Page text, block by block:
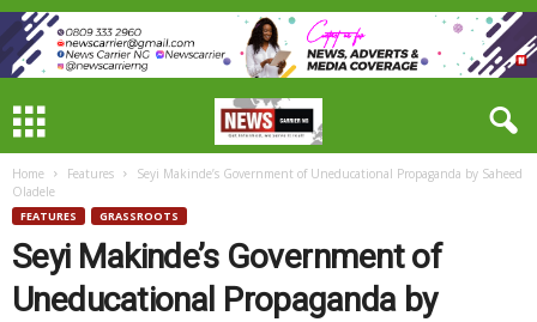
Home Features
Seyi Makinde’s Government of Uneducational Propaganda by Saheed
Oladele
FEATURES GRASSROOTS
Seyi Makinde’s Government of
Uneducational Propaganda by